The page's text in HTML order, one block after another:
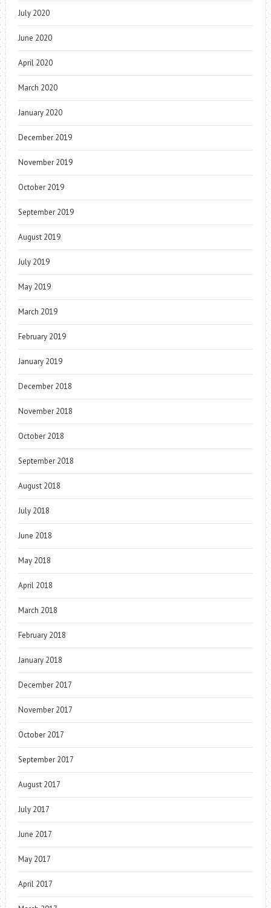
July 2020
June 2020
April 2020
March 2020
January 2020
December 2019
November 2019
October 2019
September 2019
August 2019
July 2019
May 2019
March 2019
February 2019
January 2019
December 2018
November 2018
October 2018
September 2018
August 2018
July 2018
June 2018
May 2018
April 2018
March 2018
February 2018
January 2018
December 2017
November 2017
October 2017
September 2017
August 2017
July 2017
June 2017
May 2017
April 2017